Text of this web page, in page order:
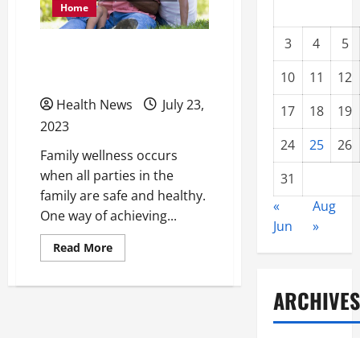
Home
Health News
July 23,
2023
Family wellness occurs
when all parties in the
family are safe and healthy.
One way of achieving...
Read MoreRead
more
Local
3 4
5
10
11
12
17
18
19
24
25
26
31
«
Jun
Aug
»
ARCHIVES